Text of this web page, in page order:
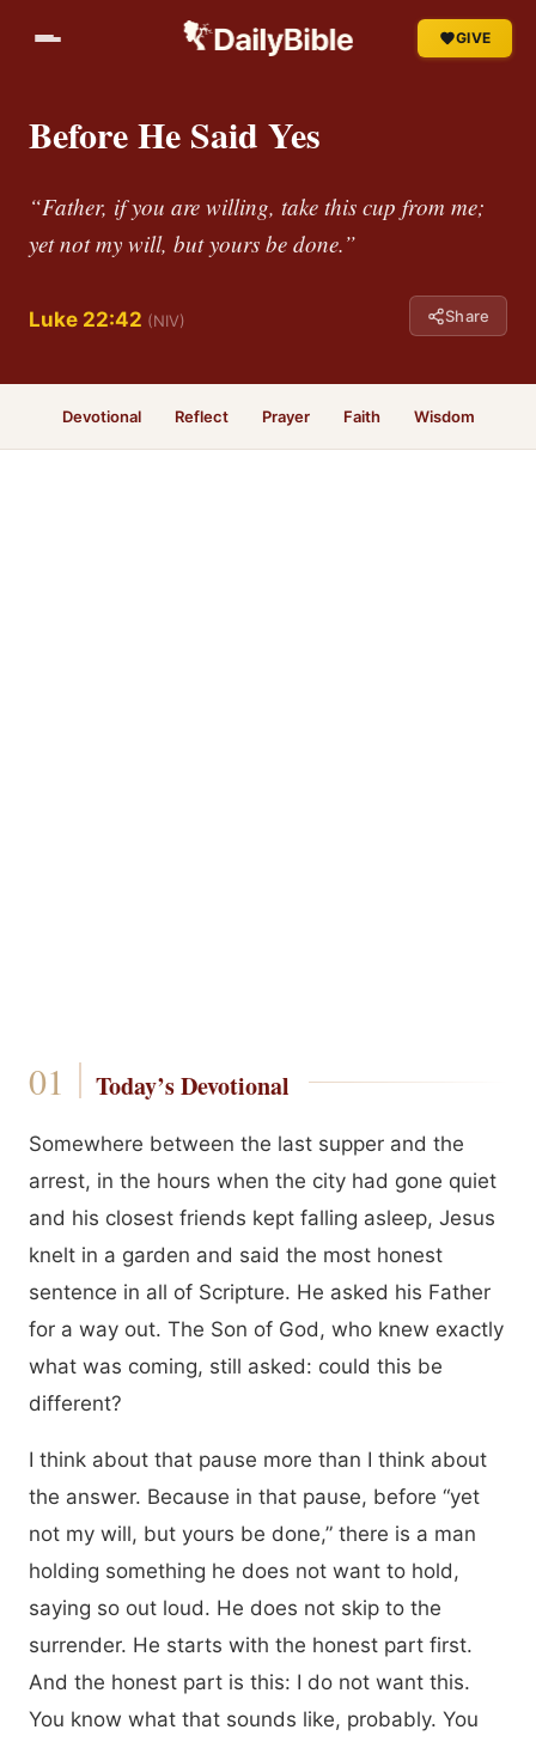
GIVE
Before He Said Yes
“Father, if you are willing, take this cup from me;
yet not my will, but yours be done.”
Luke 22:42 (NIV) Share
Devotional Reflect Prayer Faith Wisdom
Today’s Devotional
Somewhere between the last supper and the
arrest, in the hours when the city had gone quiet
and his closest friends kept falling asleep, Jesus
knelt in a garden and said the most honest
sentence in all of Scripture. He asked his Father
for a way out. The Son of God, who knew exactly
what was coming, still asked: could this be
different?
I think about that pause more than I think about
the answer. Because in that pause, before “yet
not my will, but yours be done,” there is a man
holding something he does not want to hold,
saying so out loud. He does not skip to the
surrender. He starts with the honest part first.
And the honest part is this: I do not want this.
You know what that sounds like, probably. You